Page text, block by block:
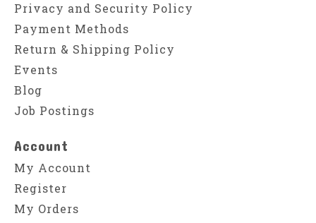
Privacy and Security Policy
Payment Methods
Return & Shipping Policy
Events
Blog
Job Postings
Account
My Account
Register
My Orders